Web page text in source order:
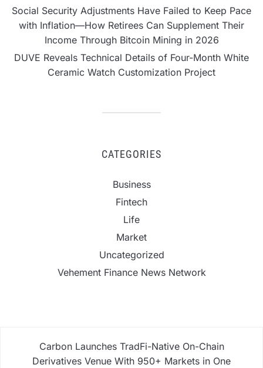
Social Security Adjustments Have Failed to Keep Pace
with Inflation—How Retirees Can Supplement Their
Income Through Bitcoin Mining in 2026
DUVE Reveals Technical Details of Four-Month White
Ceramic Watch Customization Project
CATEGORIES
Business
Fintech
Life
Market
Uncategorized
Vehement Finance News Network
Carbon Launches TradFi-Native On-Chain
Derivatives Venue With 950+ Markets in One